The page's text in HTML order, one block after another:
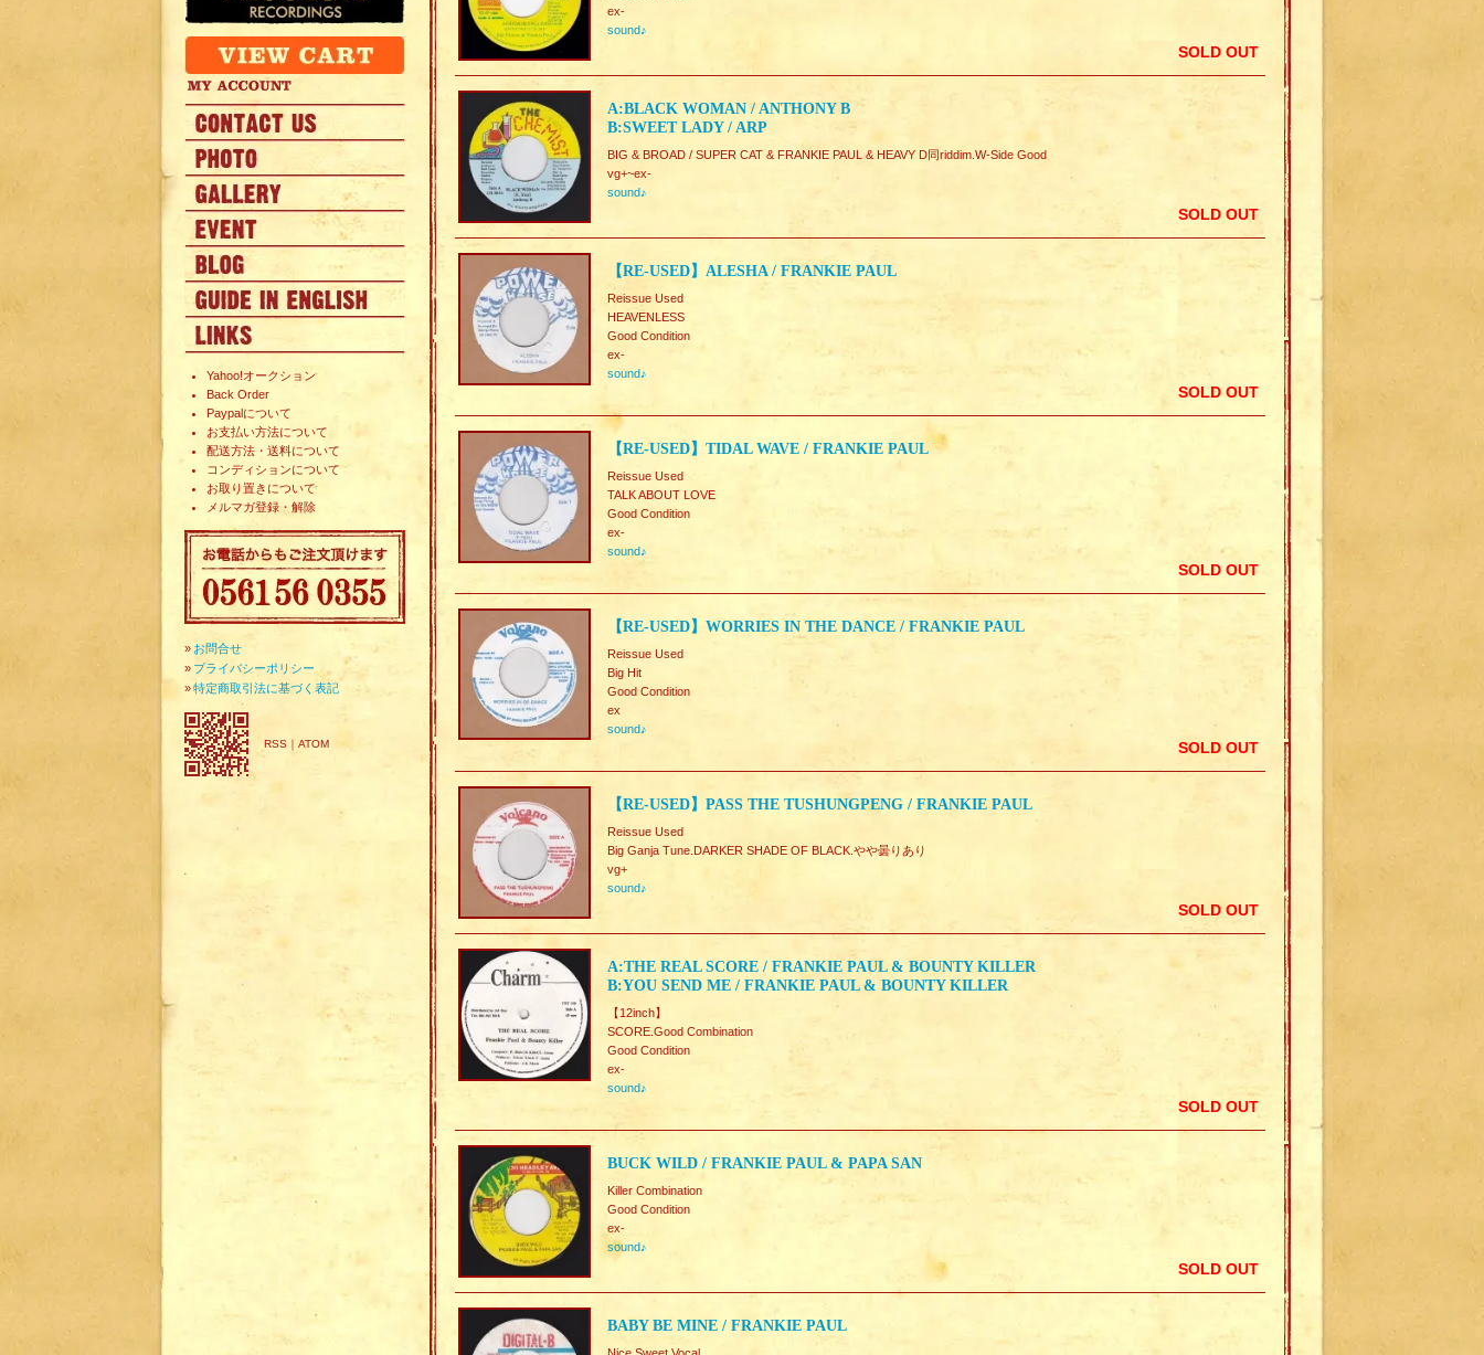
Yahoo!オークション
Back Order
Paypalについて
お支払い方法について
配送方法・送料について
コンディションについて
お取り置きについて
メルマガ登録・解除
» お問合せ
» プライバシーポリシー
»特定商取引法に基づく表記
RSS ｜ ATOM
ex-
sound♪
SOLD OUT
A:BLACK WOMAN / ANTHONY B
B:SWEET LADY / ARP
BIG & BROAD / SUPER CAT & FRANKIE PAUL & HEAVY D同riddim.W-Side Good
vg+~ex-
sound♪
SOLD OUT
【RE-USED】ALESHA / FRANKIE PAUL
Reissue Used
HEAVENLESS
Good Condition
ex-
sound♪
SOLD OUT
【RE-USED】TIDAL WAVE / FRANKIE PAUL
Reissue Used
TALK ABOUT LOVE
Good Condition
ex-
sound♪
SOLD OUT
【RE-USED】WORRIES IN THE DANCE / FRANKIE PAUL
Reissue Used
Big Hit
Good Condition
ex
sound♪
SOLD OUT
【RE-USED】PASS THE TUSHUNGPENG / FRANKIE PAUL
Reissue Used
Big Ganja Tune.DARKER SHADE OF BLACK.やや曇りあり
vg+
sound♪
SOLD OUT
A:THE REAL SCORE / FRANKIE PAUL & BOUNTY KILLER
B:YOU SEND ME / FRANKIE PAUL & BOUNTY KILLER
【12inch】
SCORE.Good Combination
Good Condition
ex-
sound♪
SOLD OUT
BUCK WILD / FRANKIE PAUL & PAPA SAN
Killer Combination
Good Condition
ex-
sound♪
SOLD OUT
BABY BE MINE / FRANKIE PAUL